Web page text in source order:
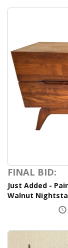
FINAL BID:
Just Added -
Walnut